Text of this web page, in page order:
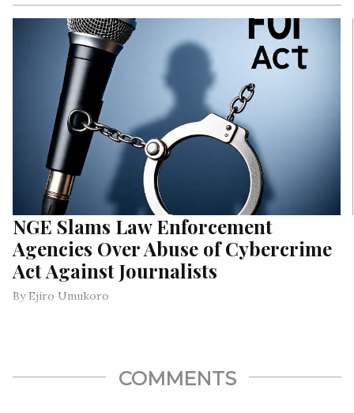
NGE Slams Law Enforcement
Agencies Over Abuse of Cybercrime
Act Against Journalists
By Ejiro Umukoro
COMMENTS